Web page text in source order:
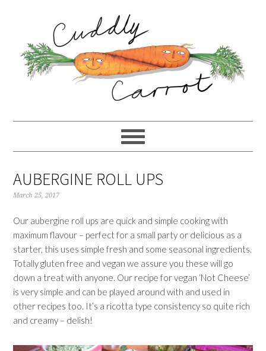
navigation
sidebar
AUBERGINE ROLL UPS
March 25, 2017
Our aubergine roll ups are quick and simple cooking with
maximum flavour – perfect for a small party or delicious as a
starter, this uses simple fresh and some seasonal ingredients.
Totally gluten free and vegan we assure you these will go
down a treat with anyone. Our recipe for vegan ‘Not Cheese’
is very simple and can be played around with and used in
other recipes too. It’s a ricotta type consistency so quite rich
and creamy – delish!